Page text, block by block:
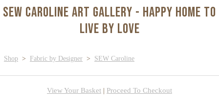
Sew Caroline Art Gallery - Happy Home To
Live By Love
Shop > Fabric by Designer > SEW Caroline
View Your Basket | Proceed To Checkout